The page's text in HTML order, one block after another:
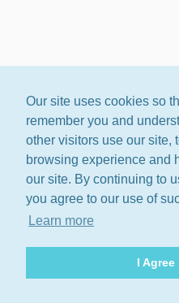
Our site uses cookies so
remember you and
other visitors use our site,
browsing experience and
our site. By continuing to
you agree to our use of
Learn more
I Agree